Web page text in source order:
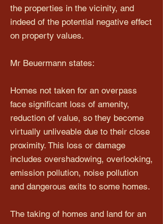
the properties in the vicinity, and
indeed of the potential negative effect
on property values.
Mr Beuermann states:
Homes not taken for an overpass
face significant loss of amenity,
reduction of value, so they become
virtually unliveable due to their close
proximity. This loss or damage
includes overshadowing, overlooking,
emission pollution, noise pollution
and dangerous exits to some homes.
The taking of homes and land for an